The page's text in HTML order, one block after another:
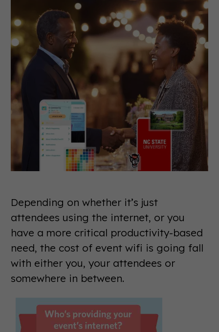
Depending on whether it’s just
attendees using the internet, or you
have a more critical productivity-based
need, the cost of event wifi is going fall
with either you, your attendees or
somewhere in between.